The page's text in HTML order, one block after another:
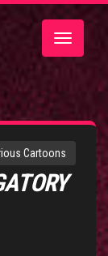
Toggle
Cartoons